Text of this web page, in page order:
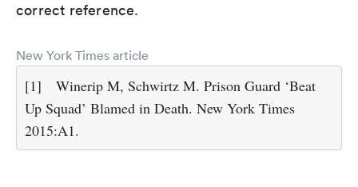
correct reference.
New York Times article
[1]
Winerip M, Schwirtz M. Prison Guard ‘Beat
Up Squad’ Blamed in Death. New York Times
2015:A1.